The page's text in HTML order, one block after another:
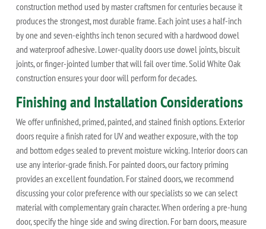
construction method used by master craftsmen for centuries because it
produces the strongest, most durable frame. Each joint uses a half-inch
by one and seven-eighths inch tenon secured with a hardwood dowel
and waterproof adhesive. Lower-quality doors use dowel joints, biscuit
joints, or finger-jointed lumber that will fail over time. Solid White Oak
construction ensures your door will perform for decades.
Finishing and Installation Considerations
We offer unfinished, primed, painted, and stained finish options. Exterior
doors require a finish rated for UV and weather exposure, with the top
and bottom edges sealed to prevent moisture wicking. Interior doors can
use any interior-grade finish. For painted doors, our factory priming
provides an excellent foundation. For stained doors, we recommend
discussing your color preference with our specialists so we can select
material with complementary grain character. When ordering a pre-hung
door, specify the hinge side and swing direction. For barn doors, measure